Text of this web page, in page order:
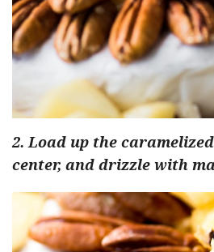
2. Load up the
center, and drizzle with